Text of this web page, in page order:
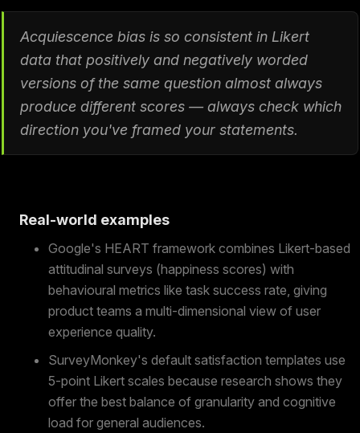
Acquiescence bias is so consistent in Likert
data that positively and negatively worded
versions of the same question almost always
produce different scores — always check which
direction you've framed your statements.
Real-world examples
Google's HEART framework combines Likert-based
attitudinal surveys (happiness scores) with
behavioural metrics like task success rate, giving
product teams a multi-dimensional view of user
experience quality.
SurveyMonkey's default satisfaction templates use
5-point Likert scales because research shows they
offer the best balance of granularity and cognitive
load for general audiences.